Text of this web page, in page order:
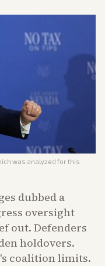
was analyzed for this
dubbed a
oversight
out. Defenders
holdovers.
coalition limits.